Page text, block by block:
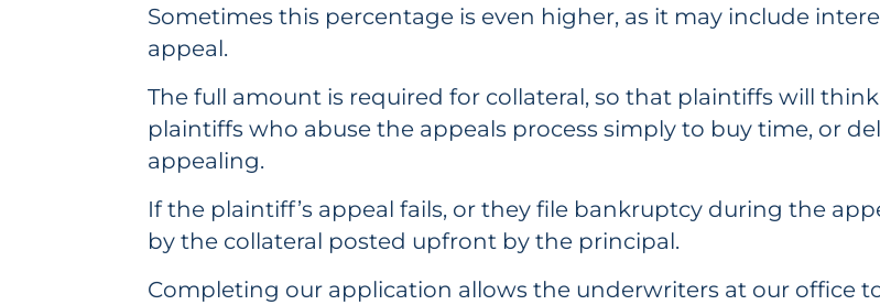
Sometimes this percentage is even higher, as it may include
appeal.
The full amount is required for collateral, so that plaintiffs will
plaintiffs who abuse the appeals process simply to buy time, or
appealing.
If the plaintiff’s appeal fails, or they file bankruptcy during the
by the collateral posted upfront by the principal.
Completing our application allows the underwriters at our office